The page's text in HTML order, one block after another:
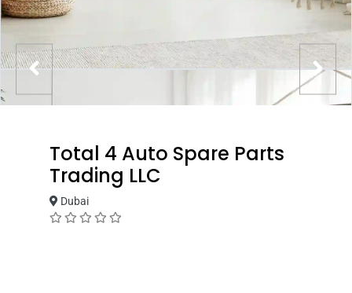
Total 4 Auto Spare Parts
Trading LLC
Dubai